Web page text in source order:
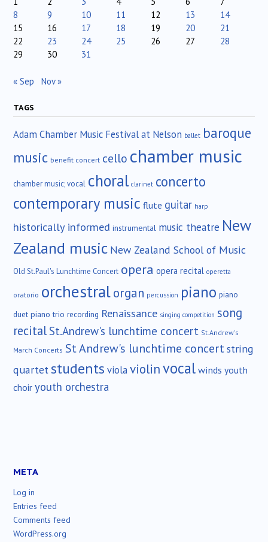
8
9 10 11 12 13
14
15
16 17 18 19 20
21
22
23 24 25 26 27
28
29
30 31
« Sep Nov »
TAGS
Adam Chamber Music Festival at Nelson ballet baroque
music benefit concert cello chamber music
chamber music; vocal choral clarinet concerto
contemporary music flute guitar harp
historically informed instrumental music theatre New
Zealand music New Zealand School of Music
Old St.Paul's Lunchtime Concert opera opera recital operetta
oratorio orchestralorgan percussion piano piano
duet piano trio recording Renaissance singing competition song
recital St.Andrew's lunchtime concert St.Andrew's
March Concerts St Andrew's lunchtime concertstring
quartetstudents violaviolinvocalwinds youth
choir youth orchestra
META
Log in
Entries feed
Comments feed
WordPress.org